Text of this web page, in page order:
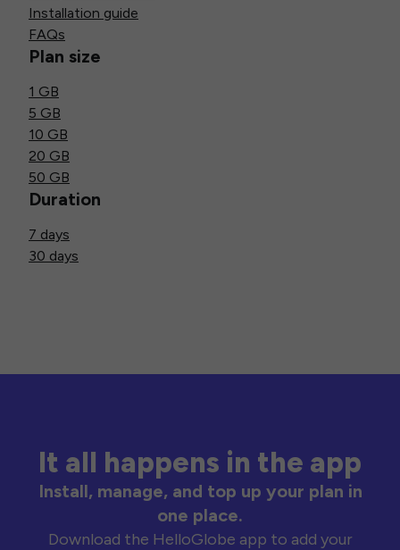
Installation guide
FAQs
Plan size
1 GB
5 GB
10 GB
20 GB
50 GB
Duration
7 days
30 days
It all happens in the app
Install, manage, and top up your plan in
one place.
Download the HelloGlobe app to add your